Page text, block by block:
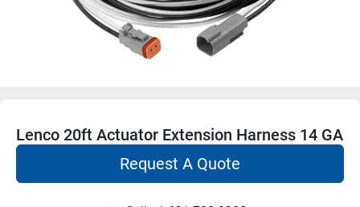
Lenco 20ft Actuator Extension Harness 14 GA
Request A Quote